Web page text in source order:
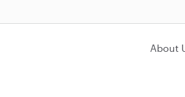
About